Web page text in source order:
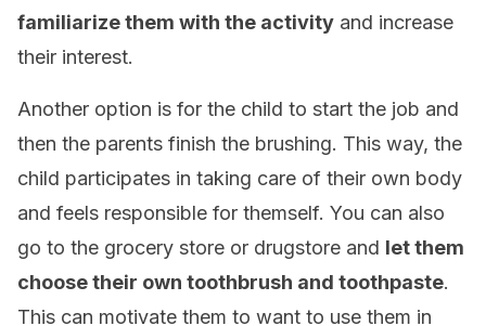
familiarize them with the activity and increase
their interest.
Another option is for the child to start the job and
then the parents finish the brushing. This way, the
child participates in taking care of their own body
and feels responsible for themself. You can also
go to the grocery store or drugstore and let them
choose their own toothbrush and toothpaste.
This can motivate them to want to use them in